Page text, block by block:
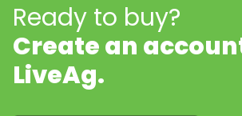
Ready to buy?
Create an
LiveAg.